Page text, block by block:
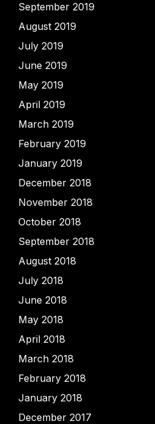
September 2019
August 2019
July 2019
June 2019
May 2019
April 2019
March 2019
February 2019
January 2019
December 2018
November 2018
October 2018
September 2018
August 2018
July 2018
June 2018
May 2018
April 2018
March 2018
February 2018
January 2018
December 2017